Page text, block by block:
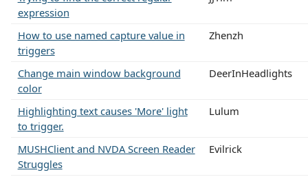
expression
How to use named capture value in
triggers
Zhenzh
Change main window background
color
DeerInHeadlights
Highlighting text causes 'More' light
to trigger.
Lulum
MUSHClient and NVDA Screen Reader
Struggles
Evilrick